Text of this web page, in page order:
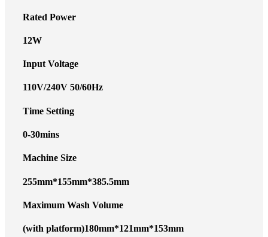
Rated Power
12W
Input Voltage
110V/240V 50/60Hz
Time Setting
0-30mins
Machine Size
255mm*155mm*385.5mm
Maximum Wash Volume
(with platform)180mm*121mm*153mm